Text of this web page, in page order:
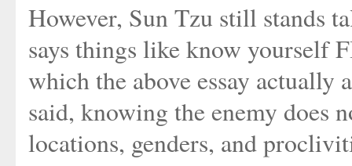
However, Sun Tzu still stands
says things like know yourself
which the above essay
said, knowing the enemy does
locations, genders, and